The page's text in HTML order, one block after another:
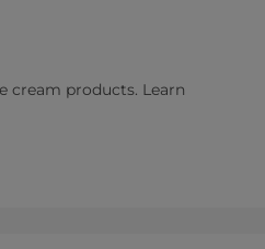
cream products. Learn